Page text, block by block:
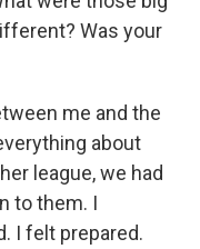
Was your
me and the
about
league, we had
to them. I
I felt prepared.